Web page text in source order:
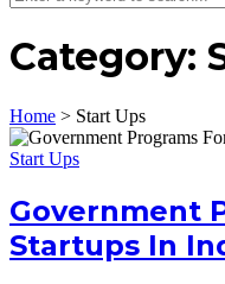
Category:
Home > Start Ups
Start Ups
Government
Startups In